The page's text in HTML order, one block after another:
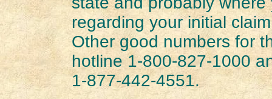
regarding your initial
Other good numbers for
hotline 1-800-827-1000
1-877-442-4551.